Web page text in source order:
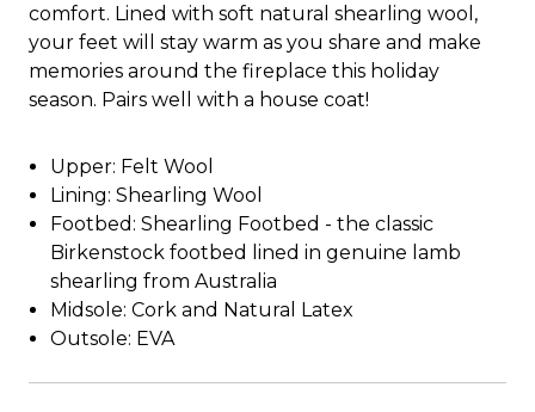
comfort. Lined with soft natural shearling wool,
your feet will stay warm as you share and make
memories around the fireplace this holiday
season. Pairs well with a house coat!
Upper: Felt Wool
Lining: Shearling Wool
Footbed: Shearling Footbed - the classic
Birkenstock footbed lined in genuine lamb
shearling from Australia
Midsole: Cork and Natural Latex
Outsole: EVA